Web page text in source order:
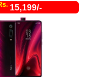
15,199/-